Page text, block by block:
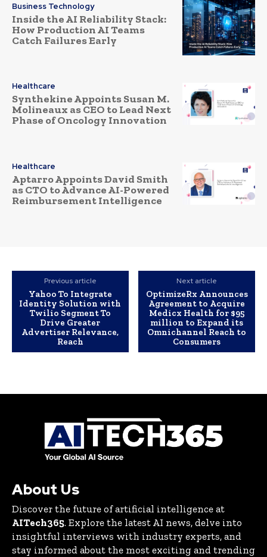
Business Technology
Inside the AI Reliability Stack:
How Production AI Teams
Catch Failures Early
Healthcare
Synthekine Appoints Susan M.
Molineaux as CEO to Lead Next
Phase of Oncology Innovation
Healthcare
Aptarro Appoints David Smith
as CTO to Advance AI-Powered
Reimbursement Intelligence
Previous article
Yahoo To Integrate
Identity Solution with
Twilio Segment To
Drive Greater
Advertiser Relevance,
Reach
Next article
OptimizeRx Announces
Agreement to Acquire
Medicx Health for $95
million to Expand its
Omnichannel Reach to
Consumers
About Us
Discover the future of artificial intelligence at
AITech365. Explore the latest AI news, delve into
insightful interviews with industry experts, and
stay informed about the most exciting and trending